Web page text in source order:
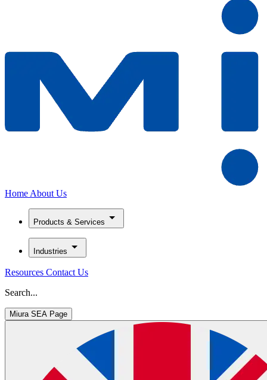
Home About Us
Products & Services
Industries
Resources Contact Us
Search...
Miura SEA Page